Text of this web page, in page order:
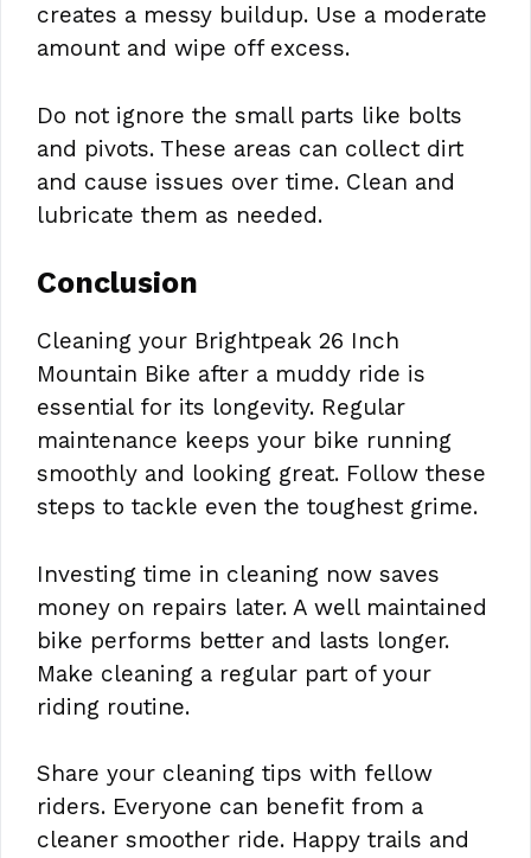
creates a messy buildup. Use a moderate
amount and wipe off excess.
Do not ignore the small parts like bolts
and pivots. These areas can collect dirt
and cause issues over time. Clean and
lubricate them as needed.
Conclusion
Cleaning your Brightpeak 26 Inch
Mountain Bike after a muddy ride is
essential for its longevity. Regular
maintenance keeps your bike running
smoothly and looking great. Follow these
steps to tackle even the toughest grime.
Investing time in cleaning now saves
money on repairs later. A well maintained
bike performs better and lasts longer.
Make cleaning a regular part of your
riding routine.
Share your cleaning tips with fellow
riders. Everyone can benefit from a
cleaner smoother ride. Happy trails and